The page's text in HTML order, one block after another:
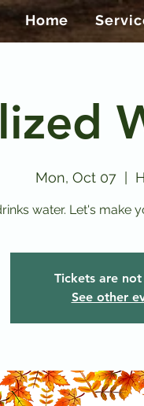
Home
Mon, Oct 07
water. Let's make
Tickets are
See other